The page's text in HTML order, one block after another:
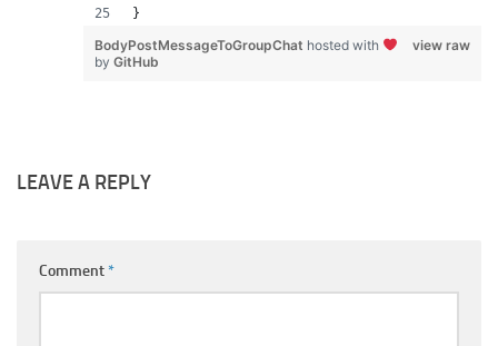
}
view raw
BodyPostMessageToGroupChat hosted with
by GitHub
LEAVE A REPLY
Comment*